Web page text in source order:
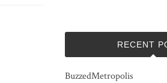
RECENT
BuzzedMetropolis